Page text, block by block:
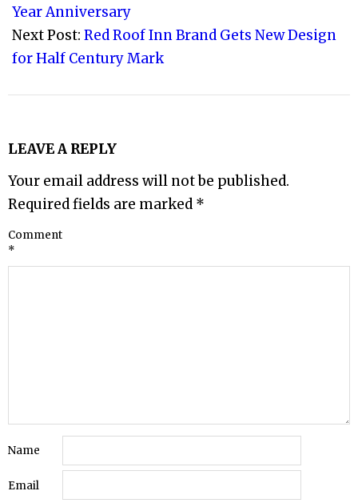
15
Year Anniversary
Next Post: Red Roof Inn Brand Gets New Design
for Half Century Mark
LEAVE A REPLY
Your email address will not be published.
Required fields are marked *
Comment
*
Name
Email